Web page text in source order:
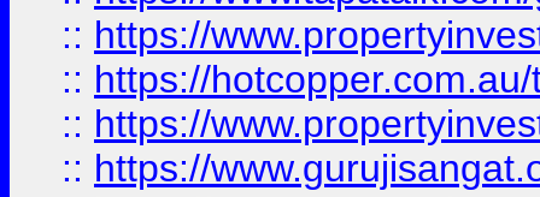
:: https://
:: https://
:: https://
:: https://